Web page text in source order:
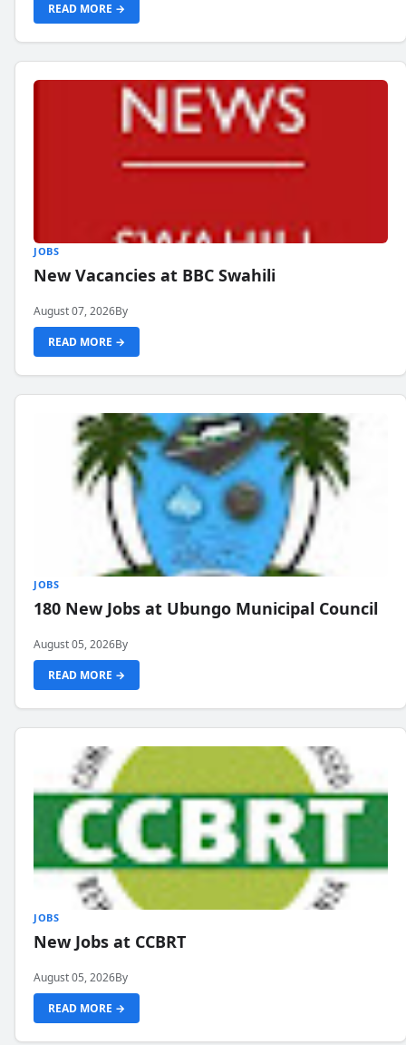
READ MORE →
JOBS
New Vacancies at BBC Swahili
August 07, 2026By
READ MORE →
JOBS
180 New Jobs at Ubungo Municipal Council
August 05, 2026By
READ MORE →
JOBS
New Jobs at CCBRT
August 05, 2026By
READ MORE →